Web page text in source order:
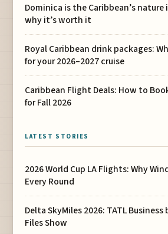
Dominica is the Caribbean’s
why it’s worth it
Royal Caribbean drink packages:
for your 2026–2027 cruise
Caribbean Flight Deals: How to
for Fall 2026
LATEST STORIES
2026 World Cup LA Flights: Why
Every Round
Delta SkyMiles 2026: TATL Business
Files Show